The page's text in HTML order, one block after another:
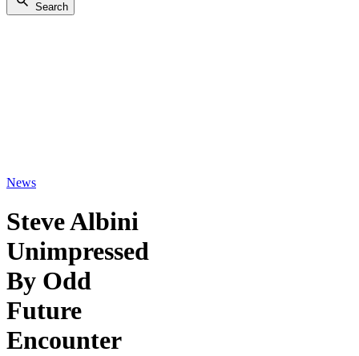
Search
News
Steve Albini
Unimpressed
By Odd
Future
Encounter